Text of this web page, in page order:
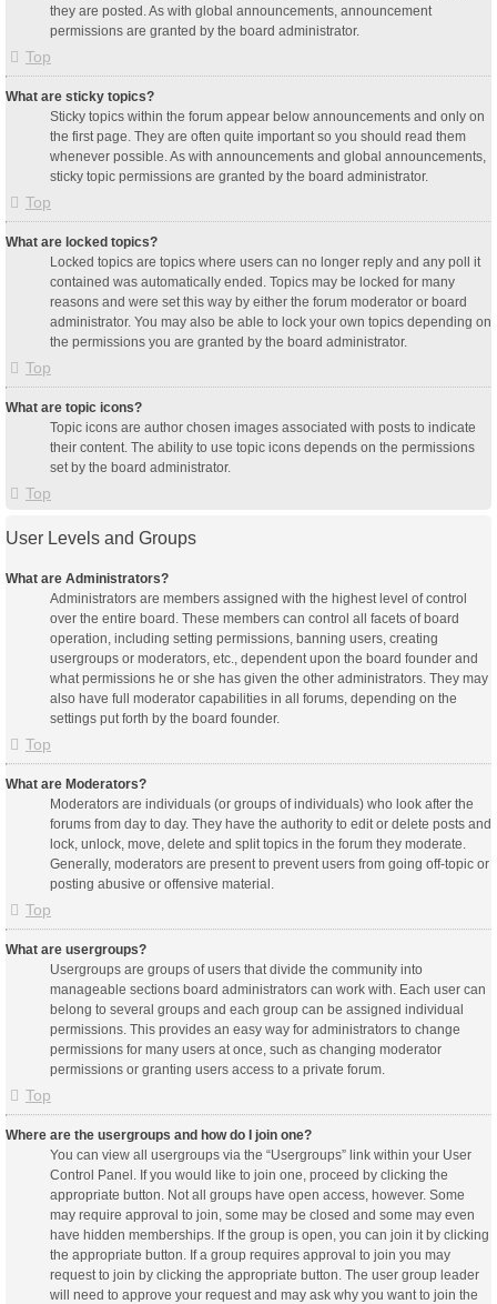
they are posted. As with global announcements, announcement
permissions are granted by the board administrator.
Top
What are sticky topics?
Sticky topics within the forum appear below announcements and only on
the first page. They are often quite important so you should read them
whenever possible. As with announcements and global announcements,
sticky topic permissions are granted by the board administrator.
Top
What are locked topics?
Locked topics are topics where users can no longer reply and any poll it
contained was automatically ended. Topics may be locked for many
reasons and were set this way by either the forum moderator or board
administrator. You may also be able to lock your own topics depending on
the permissions you are granted by the board administrator.
Top
What are topic icons?
Topic icons are author chosen images associated with posts to indicate
their content. The ability to use topic icons depends on the permissions
set by the board administrator.
Top
User Levels and Groups
What are Administrators?
Administrators are members assigned with the highest level of control
over the entire board. These members can control all facets of board
operation, including setting permissions, banning users, creating
usergroups or moderators, etc., dependent upon the board founder and
what permissions he or she has given the other administrators. They may
also have full moderator capabilities in all forums, depending on the
settings put forth by the board founder.
Top
What are Moderators?
Moderators are individuals (or groups of individuals) who look after the
forums from day to day. They have the authority to edit or delete posts and
lock, unlock, move, delete and split topics in the forum they moderate.
Generally, moderators are present to prevent users from going off-topic or
posting abusive or offensive material.
Top
What are usergroups?
Usergroups are groups of users that divide the community into
manageable sections board administrators can work with. Each user can
belong to several groups and each group can be assigned individual
permissions. This provides an easy way for administrators to change
permissions for many users at once, such as changing moderator
permissions or granting users access to a private forum.
Top
Where are the usergroups and how do I join one?
You can view all usergroups via the “Usergroups” link within your User
Control Panel. If you would like to join one, proceed by clicking the
appropriate button. Not all groups have open access, however. Some
may require approval to join, some may be closed and some may even
have hidden memberships. If the group is open, you can join it by clicking
the appropriate button. If a group requires approval to join you may
request to join by clicking the appropriate button. The user group leader
will need to approve your request and may ask why you want to join the